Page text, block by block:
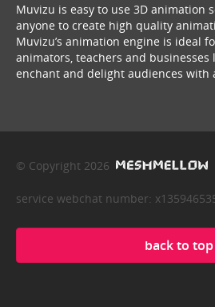
Muvizu is easy to use 3D animation
anyone to create high quality
Muvizu’s animation engine is ideal
animators, teachers and businesses
enchant and delight audiences with
© Copyright 2026
service webchat number:
back to top